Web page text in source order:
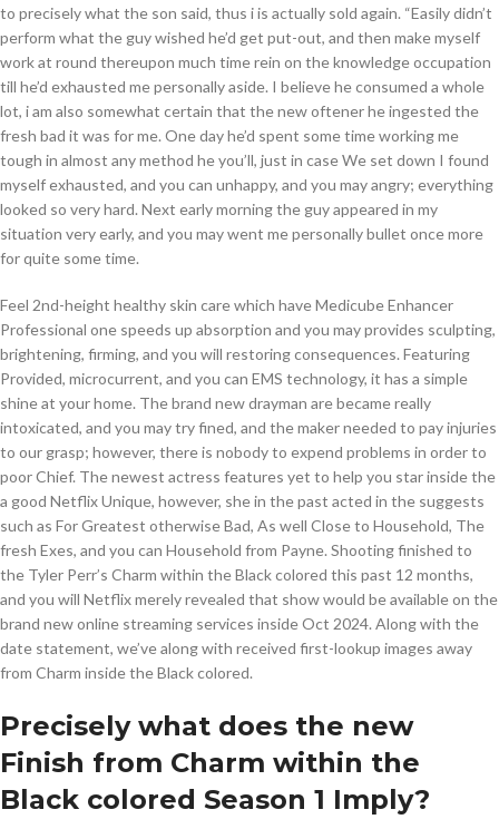
to precisely what the son said, thus i is actually sold again. “Easily didn’t
perform what the guy wished he’d get put-out, and then make myself
work at round thereupon much time rein on the knowledge occupation
till he’d exhausted me personally aside. I believe he consumed a whole
lot, i am also somewhat certain that the new oftener he ingested the
fresh bad it was for me. One day he’d spent some time working me
tough in almost any method he you’ll, just in case We set down I found
myself exhausted, and you can unhappy, and you may angry; everything
looked so very hard. Next early morning the guy appeared in my
situation very early, and you may went me personally bullet once more
for quite some time.
Feel 2nd-height healthy skin care which have Medicube Enhancer
Professional one speeds up absorption and you may provides sculpting,
brightening, firming, and you will restoring consequences. Featuring
Provided, microcurrent, and you can EMS technology, it has a simple
shine at your home. The brand new drayman are became really
intoxicated, and you may try fined, and the maker needed to pay injuries
to our grasp; however, there is nobody to expend problems in order to
poor Chief. The newest actress features yet to help you star inside the
a good Netflix Unique, however, she in the past acted in the suggests
such as For Greatest otherwise Bad, As well Close to Household, The
fresh Exes, and you can Household from Payne. Shooting finished to
the Tyler Perr’s Charm within the Black colored this past 12 months,
and you will Netflix merely revealed that show would be available on the
brand new online streaming services inside Oct 2024. Along with the
date statement, we’ve along with received first-lookup images away
from Charm inside the Black colored.
Precisely what does the new
Finish from Charm within the
Black colored Season 1 Imply?